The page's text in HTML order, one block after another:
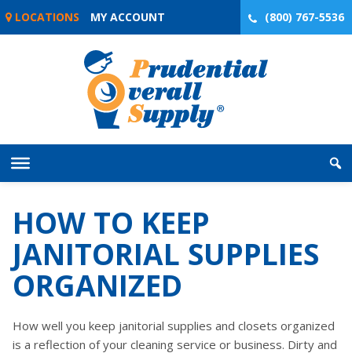
Skip
LOCATIONS MY ACCOUNT (800) 767-5536
HOW TO KEEP
JANITORIAL SUPPLIES
ORGANIZED
How well you keep janitorial supplies and closets organized
is a reflection of your cleaning service or business. Dirty and